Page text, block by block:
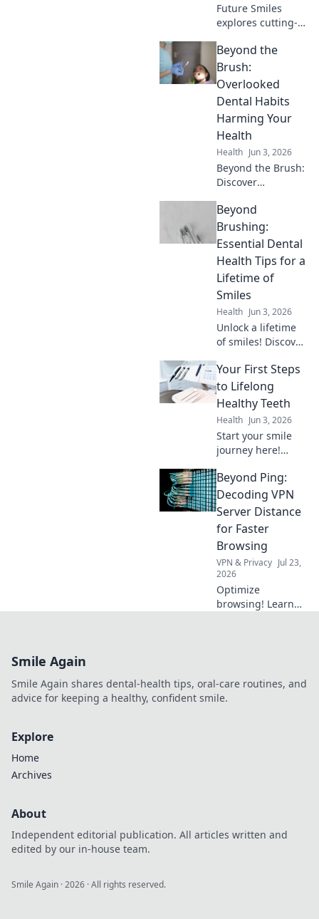
Future Smiles
explores cutting-
innovations.
Discover
tomorrow's
today!
Beyond the
Brush:
Overlooked
Dental Habits
Harming Your
Health
Health Jun 3, 2026
Beyond the Brush:
Discover
habits silently
harming your
health. Learn to
being. Click to find
out more!
Beyond
Brushing:
Essential Dental
Health Tips for a
Lifetime of
Smiles
Health Jun 3, 2026
Unlock a lifetime
of smiles! Discover
health tips beyond
brushing for a
brighter, healthier
future. Click to
learn more!
Your First Steps
to Lifelong
Healthy Teeth
Health Jun 3, 2026
Start your smile
journey here!
lifelong tips for
healthy, happy
teeth. Your first
confident, bright
smile starts now!
Beyond Ping:
Decoding VPN
Server Distance
for Faster
Browsing
VPN & Privacy Jul 23,
2026
Optimize
browsing! Learn
Smile Again
Smile Again shares dental-health tips, oral-care routines, and
advice for keeping a healthy, confident smile.
Explore
Home
Archives
About
Independent editorial publication. All articles written and
edited by our in-house team.
Smile Again ·2026 · All rights reserved.